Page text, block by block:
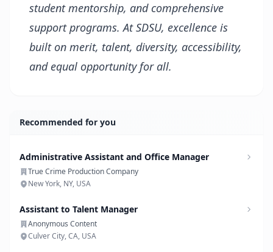
student mentorship, and comprehensive
support programs. At SDSU, excellence is
built on merit, talent, diversity, accessibility,
and equal opportunity for all.
Recommended for you
Administrative Assistant and Office Manager
True Crime Production Company
New York, NY, USA
Assistant to Talent Manager
Anonymous Content
Culver City, CA, USA